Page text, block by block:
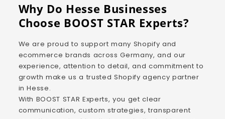
Why Do Hesse Businesses
Choose BOOST STAR Experts?
We are proud to support many Shopify and
ecommerce brands across Germany, and our
experience, attention to detail, and commitment to
growth make us a trusted Shopify agency partner
in Hesse.
With BOOST STAR Experts, you get clear
communication, custom strategies, transparent